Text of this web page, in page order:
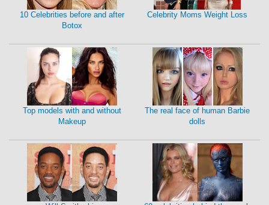
10 Celebrities before and after
Botox
Celebrity Moms Weight Loss
Top models with and without
Makeup
The real face of human Barbie
dolls